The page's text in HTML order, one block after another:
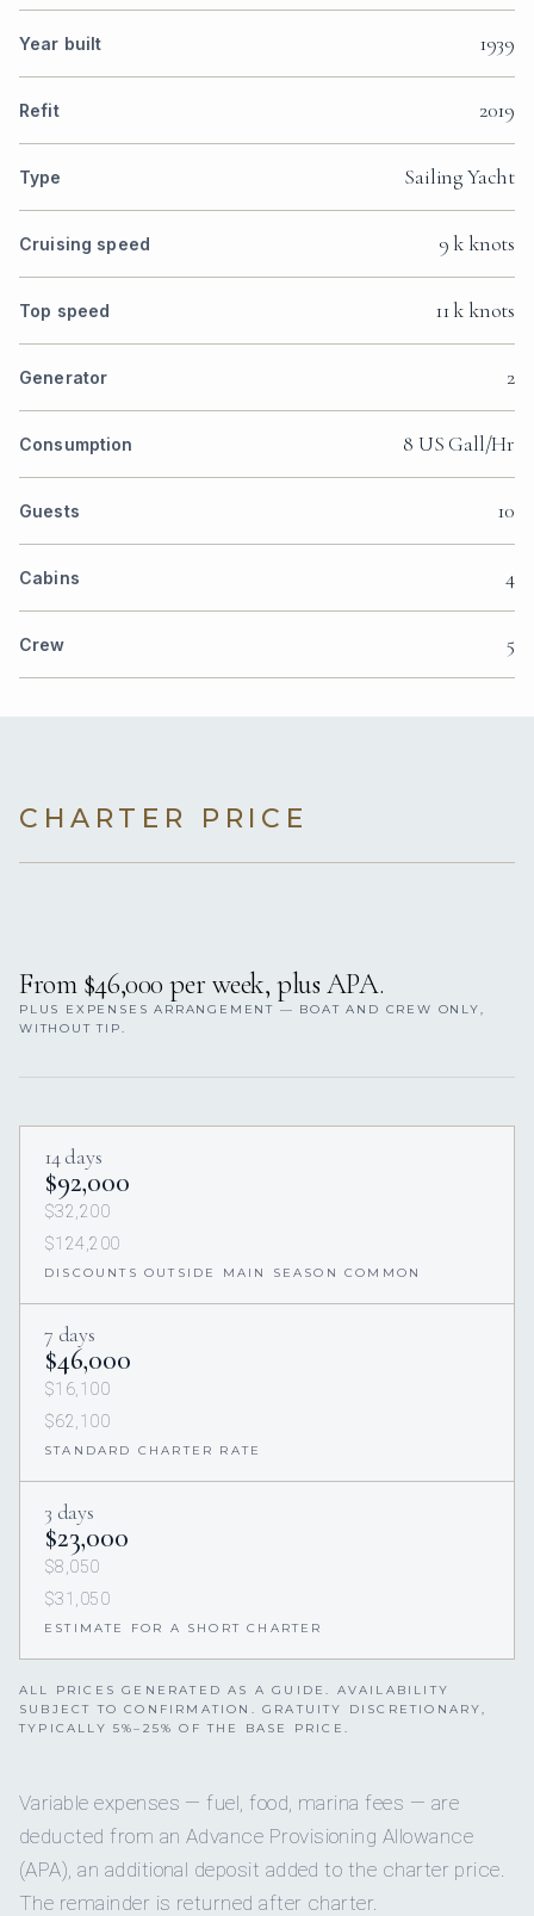
Year built 1939
Refit 2019
Type Sailing Yacht
Cruising speed 9 k knots
Top speed 11 k knots
Generator 2
Consumption 8 US Gall/Hr
Guests 10
Cabins 4
Crew 5
CHARTER PRICE
From $46,000 per week, plus APA.
PLUS EXPENSES ARRANGEMENT — BOAT AND CREW ONLY,
WITHOUT TIP.
14 days
$92,000
$32,200
$124,200
DISCOUNTS OUTSIDE MAIN SEASON COMMON
7 days
$46,000
$16,100
$62,100
STANDARD CHARTER RATE
3 days
$23,000
$8,050
$31,050
ESTIMATE FOR A SHORT CHARTER
ALL PRICES GENERATED AS A GUIDE. AVAILABILITY
SUBJECT TO CONFIRMATION. GRATUITY DISCRETIONARY,
TYPICALLY 5%–25% OF THE BASE PRICE.
Variable expenses — fuel, food, marina fees — are
deducted from an Advance Provisioning Allowance
(APA), an additional deposit added to the charter price.
The remainder is returned after charter.